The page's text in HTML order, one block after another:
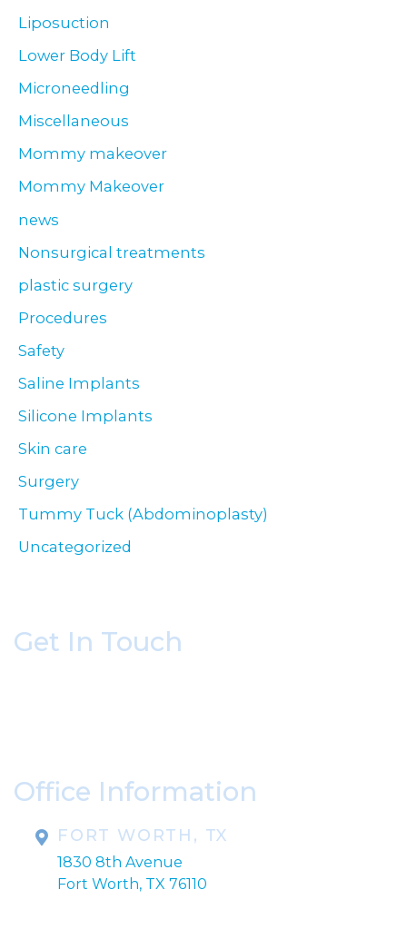
Liposuction
Lower Body Lift
Microneedling
Miscellaneous
Mommy makeover
Mommy Makeover
news
Nonsurgical treatments
plastic surgery
Procedures
Safety
Saline Implants
Silicone Implants
Skin care
Surgery
Tummy Tuck (Abdominoplasty)
Uncategorized
Get In Touch
Office Information
FORT WORTH, TX
1830 8th Avenue
Fort Worth, TX 76110